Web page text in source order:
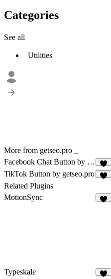
Categories
See all
Utilities
More from getseo.pro _
Facebook Chat Button by getseo.pro
1
TikTok Button by getseo.pro
Related Plugins
MotionSync
Typeskale